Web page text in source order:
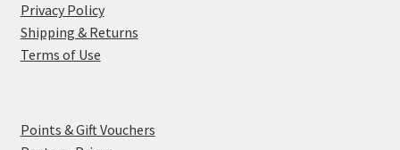
Privacy Policy
Shipping & Returns
Terms of Use
Points & Gift Vouchers